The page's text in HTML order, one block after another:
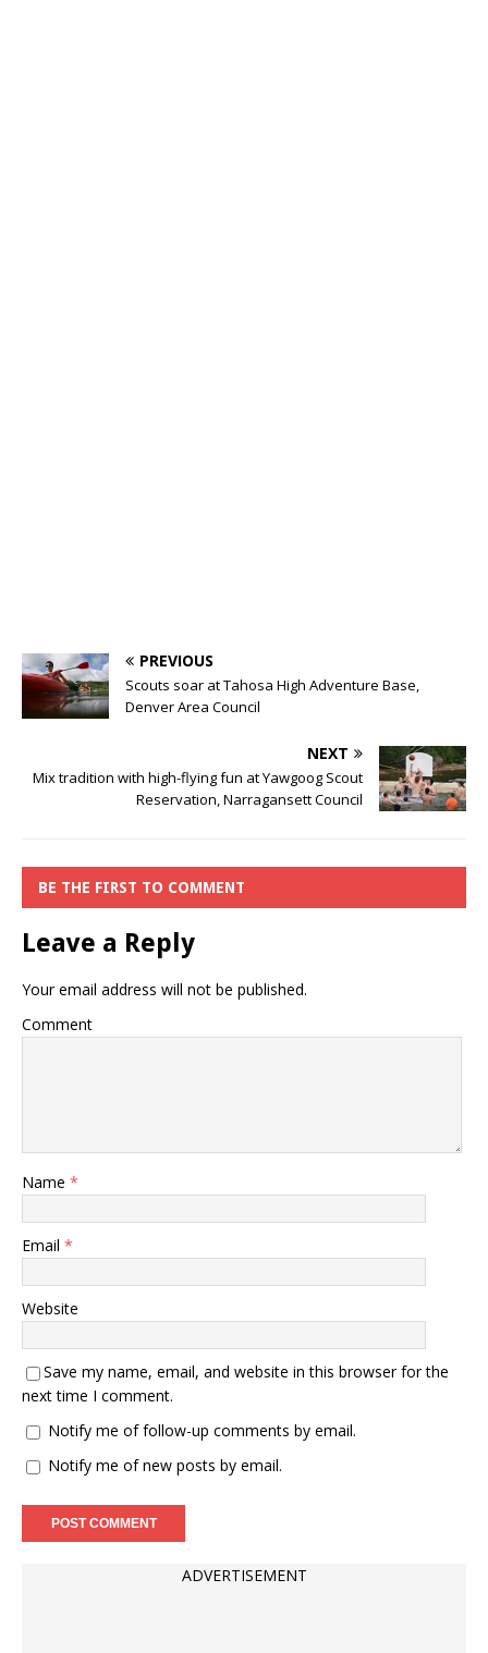
PREVIOUS
Scouts soar at Tahosa High Adventure Base,
Denver Area Council
NEXT
Mix tradition with high-flying fun at Yawgoog Scout
Reservation, Narragansett Council
BE THE FIRST TO COMMENT
Leave a Reply
Your email address will not be published.
Comment
Name *
Email *
Website
Save my name, email, and website in this browser for the
next time I comment.
Notify me of follow-up comments by email.
Notify me of new posts by email.
ADVERTISEMENT